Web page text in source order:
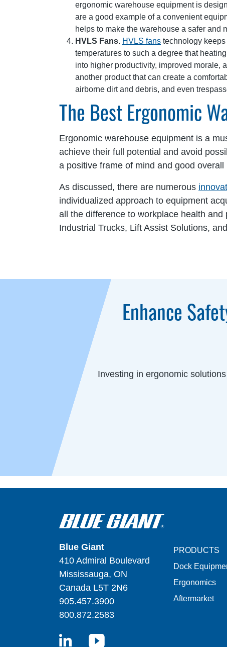
ergonomic warehouse equipment is
are a good example of a convenient
helps to make the warehouse a safer and
HVLS Fans. HVLS fans technology
temperatures to such a degree that
into higher productivity, improved morale,
another product that can create a
airborne dirt and debris, and even
The Best Ergonomic
Ergonomic warehouse equipment is a
achieve their full potential and avoid
a positive frame of mind and good
As discussed, there are numerous
individualized approach to equipment
all the difference to workplace health
Industrial Trucks, Lift Assist Solutions,
Enhance
Investing in ergonomic
Blue Giant
410 Admiral Boulevard
Mississauga, ON
Canada L5T 2N6
905.457.3900
800.872.2583
LinkedInYouTube
PRODUCTS
Dock
Ergonomics
Aftermarket